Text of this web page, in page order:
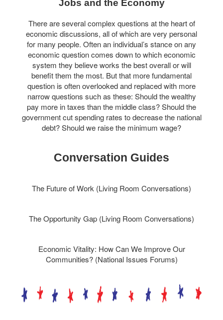
Jobs and the Economy
There are several complex questions at the heart of
economic discussions, all of which are very personal
for many people. Often an individual’s stance on any
economic question comes down to which economic
system they believe works the best overall or will
benefit them the most. But that more fundamental
question is often overlooked and replaced with more
narrow questions such as these: Should the wealthy
pay more in taxes than the middle class? Should the
government cut spending rates to decrease the national
debt? Should we raise the minimum wage?
Conversation Guides
The Future of Work (Living Room Conversations)
The Opportunity Gap (Living Room Conversations)
Economic Vitality: How Can We Improve Our
Communities? (National Issues Forums)